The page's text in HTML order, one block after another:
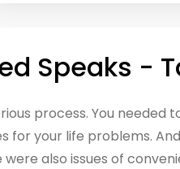
Speaks -
process. You
your life problems.
also issues of